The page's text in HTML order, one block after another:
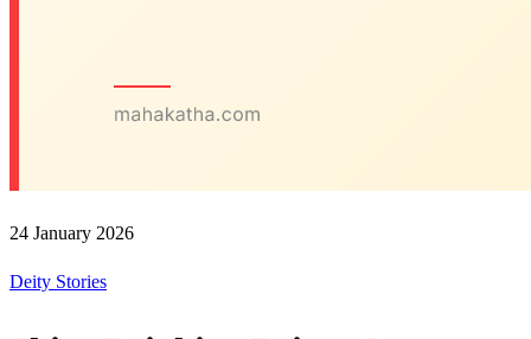
24 January 2026
Deity Stories